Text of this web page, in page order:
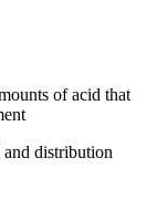
of acid that
distribution